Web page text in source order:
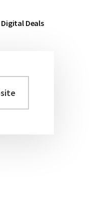
Digital Deals